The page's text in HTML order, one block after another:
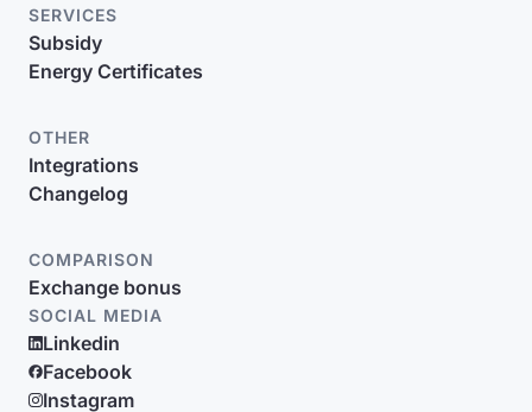
SERVICES
Subsidy
Energy Certificates
OTHER
Integrations
Changelog
COMPARISON
Exchange bonus
SOCIAL MEDIA
Linkedin
Facebook
Instagram